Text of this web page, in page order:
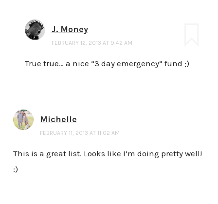
J. Money
FEBRUARY 12, 2013 AT 9:42 AM
True true… a nice “3 day emergency” fund ;)
Michelle
FEBRUARY 11, 2013 AT 11:02 AM
This is a great list. Looks like I’m doing pretty well!
:)